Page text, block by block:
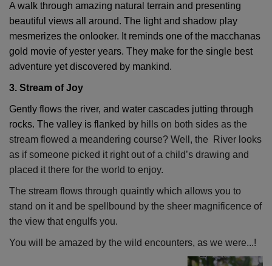
A walk through amazing natural terrain and presenting
beautiful views all around. The light and shadow play
mesmerizes the onlooker. It reminds one of the macchanas
gold movie of yester years. They make for the single best
adventure yet discovered by mankind.
3. Stream of Joy
Gently flows the river, and water cascades jutting through
rocks. The valley is flanked by hills on both sides as the
stream flowed a meandering course? Well, the River looks
as if someone picked it right out of a child’s drawing and
placed it there for the world to enjoy.
The stream flows through quaintly which allows you to
stand on it and be spellbound by the sheer magnificence of
the view that engulfs you.
You will be amazed by the wild encounters, as we were...!